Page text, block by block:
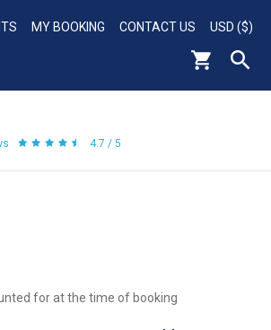
MY BOOKING CONTACT US USD ($)
4.7 / 5
for at the time of booking